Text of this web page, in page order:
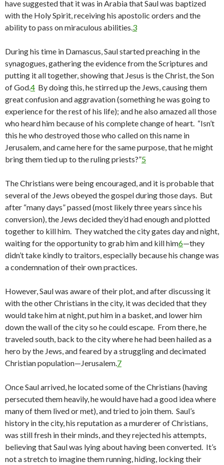
have suggested that it was in Arabia that Saul was baptized
with the Holy Spirit, receiving his apostolic orders and the
ability to pass on miraculous abilities.3
During his time in Damascus, Saul started preaching in the
synagogues, gathering the evidence from the Scriptures and
putting it all together, showing that Jesus is the Christ, the Son
of God.4 By doing this, he stirred up the Jews, causing them
great confusion and aggravation (something he was going to
experience for the rest of his life); and he also amazed all those
who heard him because of his complete change of heart. “Isn’t
this he who destroyed those who called on this name in
Jerusalem, and came here for the same purpose, that he might
bring them tied up to the ruling priests?”5
The Christians were being encouraged, and it is probable that
several of the Jews obeyed the gospel during those days. But
after “many days” passed (most likely three years since his
conversion), the Jews decided they’d had enough and plotted
together to kill him. They watched the city gates day and night,
waiting for the opportunity to grab him and kill him6—they
didn’t take kindly to traitors, especially because his change was
a condemnation of their own practices.
However, Saul was aware of their plot, and after discussing it
with the other Christians in the city, it was decided that they
would take him at night, put him in a basket, and lower him
down the wall of the city so he could escape. From there, he
traveled south, back to the city where he had been hailed as a
hero by the Jews, and feared by a struggling and decimated
Christian population—Jerusalem.7
Once Saul arrived, he located some of the Christians (having
persecuted them heavily, he would have had a good idea where
many of them lived or met), and tried to join them. Saul’s
history in the city, his reputation as a murderer of Christians,
was still fresh in their minds, and they rejected his attempts,
believing that Saul was lying about having been converted. It’s
not a stretch to imagine them running, hiding, locking their